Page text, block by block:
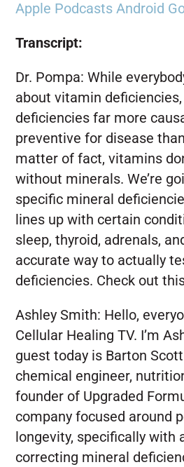
Apple Podcasts Android
Transcript:
Dr. Pompa: While
about vitamin
deficiencies far more
preventive for disease
matter of fact, vitamins
without minerals. We’re
specific mineral
lines up with certain
sleep, thyroid, adrenals,
accurate way to actually
deficiencies. Check out
Ashley Smith: Hello,
Cellular Healing TV. I’m
guest today is Barton
chemical engineer,
founder of Upgraded
company focused around
longevity, specifically with
correcting mineral